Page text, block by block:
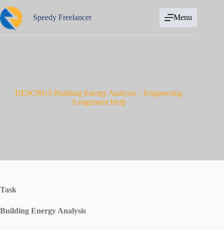
to
content
Speedy Freelancer Menu
DESC9015-Building Energy Analysis – Engineering
Assignment Help
Task
Building Energy Analysis